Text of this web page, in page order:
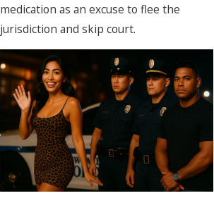
medication as an excuse to flee the
jurisdiction and skip court.